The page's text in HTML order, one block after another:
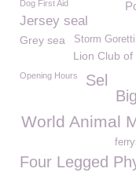
Dog First Aid
Jersey seal
Grey sea Storm Goretti
Lion Club
Opening Hours Sel
World Animal
Four Legged